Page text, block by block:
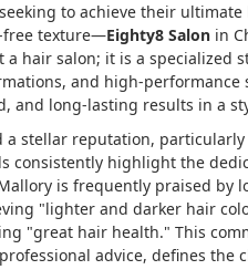
to achieve their
free texture—Eighty8 Salon in
a hair salon; it is a specialized
and high-
and long-lasting results in a
a stellar reputation,
consistently highlight the
is frequently praised by
"lighter and darker hair
"great hair health." This
advice, defines the